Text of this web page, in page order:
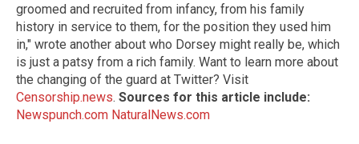
groomed and recruited from infancy, from his family
history in service to them, for the position they used him
in," wrote another about who Dorsey might really be, which
is just a patsy from a rich family. Want to learn more about
the changing of the guard at Twitter? Visit
Censorship.news. Sources for this article include:
Newspunch.com NaturalNews.com